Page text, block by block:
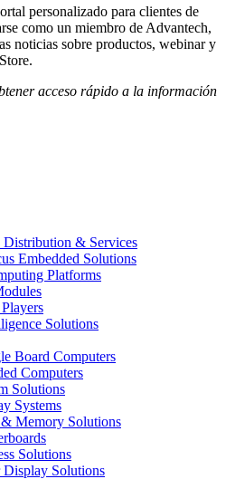
personalizado para clientes de
como un miembro de Advantech,
noticias sobre productos, webinar y
acceso rápido a la información
& Services
Embedded Solutions
Platforms
Solutions
Board Computers
Computers
Solutions
Systems
Memory Solutions
Solutions
Display Solutions